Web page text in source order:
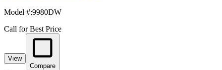
Model #:9980DW
Call for Best Price
View
Compare